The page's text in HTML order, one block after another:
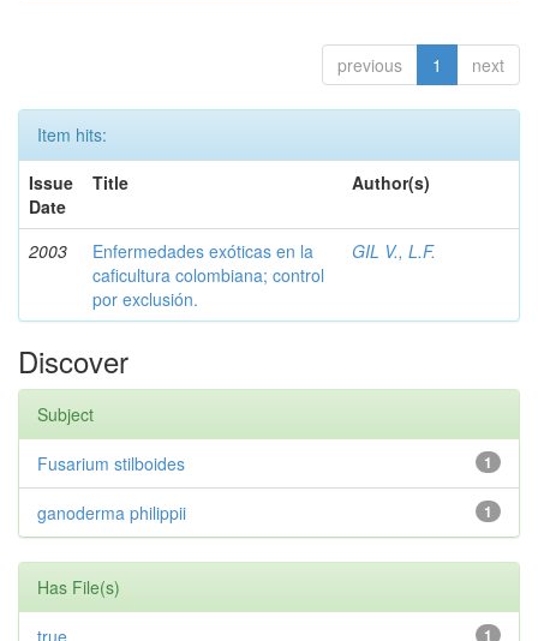
previous 1 next
Item hits:
Issue
Date
Title Author(s)
2003
Enfermedades exóticas en la
caficultura colombiana; control
por exclusión.
GIL V., L.F.
Discover
Subject
1
Fusarium stilboides
1
ganoderma philippii
Has File(s)
1
true